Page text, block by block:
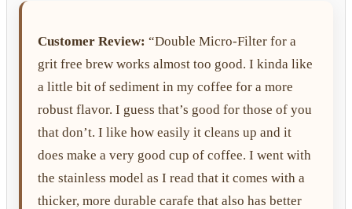
Customer Review: “Double Micro-Filter for a
grit free brew works almost too good. I kinda like
a little bit of sediment in my coffee for a more
robust flavor. I guess that’s good for those of you
that don’t. I like how easily it cleans up and it
does make a very good cup of coffee. I went with
the stainless model as I read that it comes with a
thicker, more durable carafe that also has better